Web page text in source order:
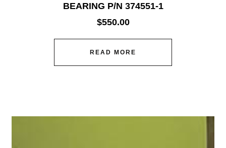
BEARING P/N 374551-1
$550.00
READ MORE